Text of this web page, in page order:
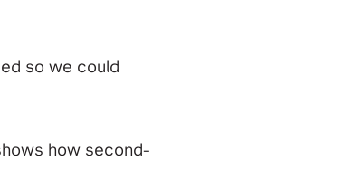
so we could
how second-